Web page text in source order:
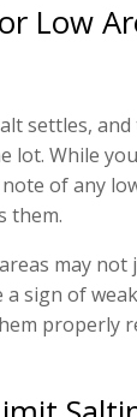
Low
settles,
lot. While
of any
them.
may
a sign of
properly